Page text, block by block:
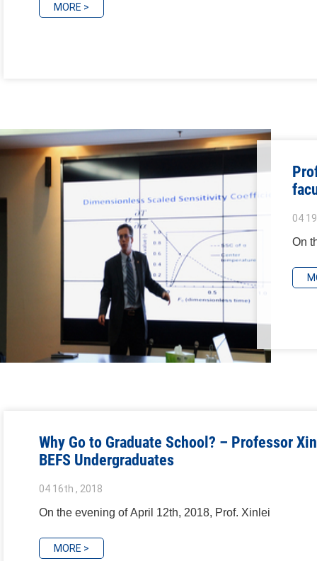
MORE >
04
On
Why Go to Graduate School? – Professor
BEFS Undergraduates
04 16th , 2018
On the evening of April 12th, 2018, Prof. Xinlei
MORE >